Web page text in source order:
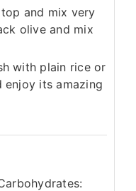
and mix very
olive and mix
with plain rice or
its amazing